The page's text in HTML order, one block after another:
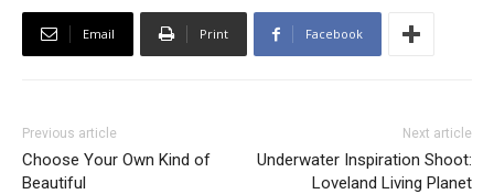
Email Print Facebook
Previous article
Choose Your Own Kind of
Beautiful
Next article
Underwater Inspiration Shoot:
Loveland Living Planet